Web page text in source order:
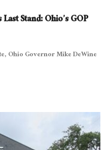
Stand: Ohio’s GOP
Ohio Governor Mike DeWine